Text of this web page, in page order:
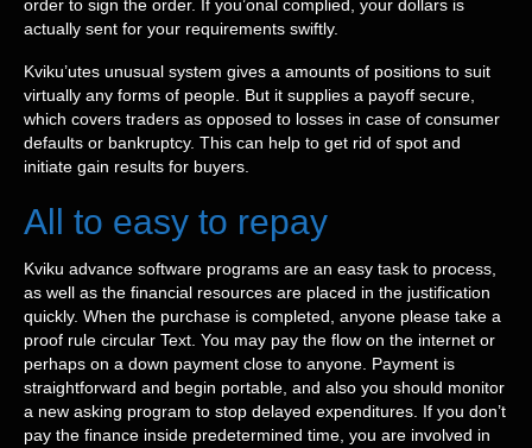
order to sign the order. If you’onal complied, your dollars is
actually sent for your requirements swiftly.
Kviku’utes unusual system gives a amounts of positions to suit
virtually any forms of people. But it supplies a payoff secure,
which covers traders as opposed to losses in case of consumer
defaults or bankruptcy. This can help to get rid of spot and
initiate gain results for buyers.
All to easy to repay
Kviku advance software programs are an easy task to process,
as well as the financial resources are placed in the justification
quickly. When the purchase is completed, anyone please take a
proof rule circular Text. You may pay the flow on the internet or
perhaps on a down payment close to anyone. Payment is
straightforward and begin portable, and also you should monitor
a new asking program to stop delayed expenditures. If you don’t
pay the finance inside predetermined time, you are involved in